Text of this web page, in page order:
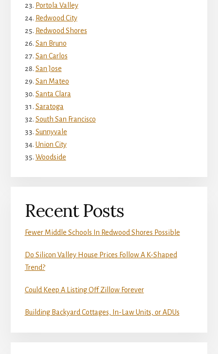
Portola Valley
Redwood City
Redwood Shores
San Bruno
San Carlos
San Jose
San Mateo
Santa Clara
Saratoga
South San Francisco
Sunnyvale
Union City
Woodside
Recent Posts
Fewer Middle Schools In Redwood Shores Possible
Do Silicon Valley House Prices Follow A K-Shaped
Trend?
Could Keep A Listing Off Zillow Forever
Building Backyard Cottages, In-Law Units, or ADUs